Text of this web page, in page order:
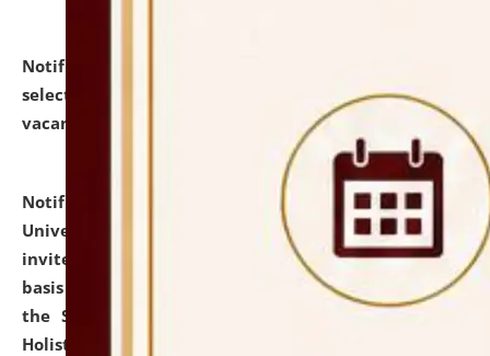
Notification dated: July 28, 2026,
selected for admission to the U.G. Course against
vacant seats.
Notification dated: July 28, 2026,
National Law
University and Judicial Academy (NLUJA), Assam
invites applications for engagement on a contractual
basis under the DPIIT-IPR Chair, established under
the Scheme for Pedagogy & Research in IPRs for
Holistic Education & Academia (SPRIHA).